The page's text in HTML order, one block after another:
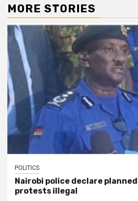
MORE STORIES
POLITICS
Nairobi police declare planned
protests illegal